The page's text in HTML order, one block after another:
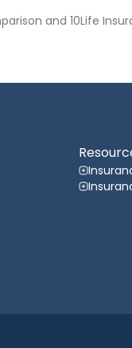
and 10Life